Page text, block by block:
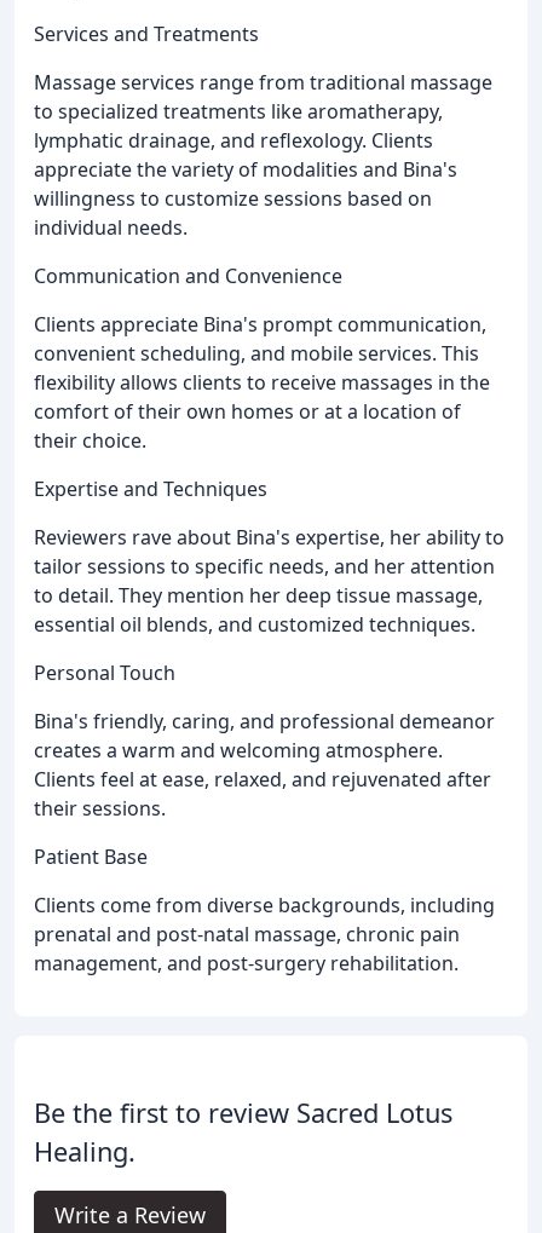
Services and Treatments
Massage services range from traditional massage
to specialized treatments like aromatherapy,
lymphatic drainage, and reflexology. Clients
appreciate the variety of modalities and Bina's
willingness to customize sessions based on
individual needs.
Communication and Convenience
Clients appreciate Bina's prompt communication,
convenient scheduling, and mobile services. This
flexibility allows clients to receive massages in the
comfort of their own homes or at a location of
their choice.
Expertise and Techniques
Reviewers rave about Bina's expertise, her ability to
tailor sessions to specific needs, and her attention
to detail. They mention her deep tissue massage,
essential oil blends, and customized techniques.
Personal Touch
Bina's friendly, caring, and professional demeanor
creates a warm and welcoming atmosphere.
Clients feel at ease, relaxed, and rejuvenated after
their sessions.
Patient Base
Clients come from diverse backgrounds, including
prenatal and post-natal massage, chronic pain
management, and post-surgery rehabilitation.
Be the first to review Sacred Lotus
Healing.
Write a Review